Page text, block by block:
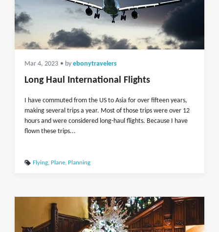
Mar 4, 2023 • by ebonytravelers
Long Haul International Flights
I have commuted from the US to Asia for over fifteen years,
making several trips a year. Most of those trips were over 12
hours and were considered long-haul flights. Because I have
flown these trips...
Flying, Plane, Planning